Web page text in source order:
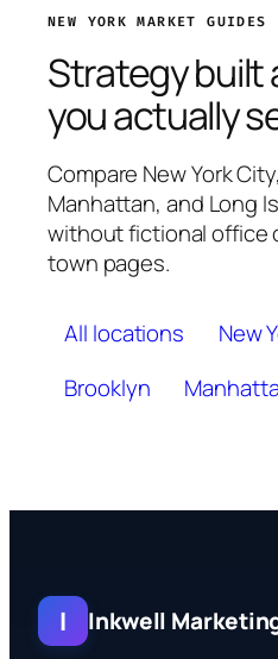
NEW YORK MARKET GUIDES
Strategy built
you actually
Compare New York
Manhattan, and Long
without fictional office
town pages.
All locations New
Brooklyn
I Inkwell